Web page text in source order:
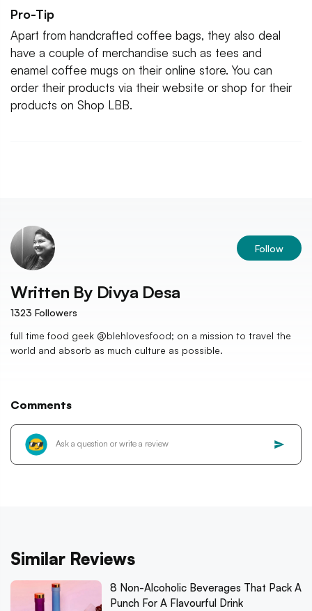
Pro-Tip
Apart from handcrafted coffee bags, they also deal
have a couple of merchandise such as tees and
enamel coffee mugs on their online store. You can
order their products via their website or shop for their
products on Shop LBB.
Follow
Written By Divya Desa
1323 Followers
full time food geek @blehlovesfood; on a mission to travel the
world and absorb as much culture as possible.
Comments
Similar Reviews
8 Non-Alcoholic Beverages That Pack A
Punch For A Flavourful Drink